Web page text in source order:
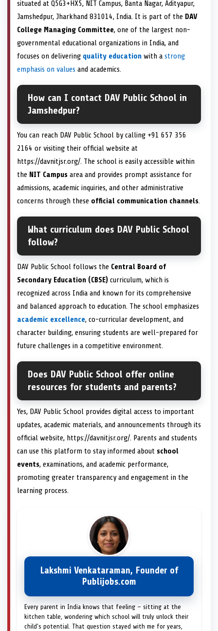
situated at Q5G3+HX5, NIT Campus, Banta Nagar, Adityapur,
Jamshedpur, Jharkhand 831014, India. It is part of the DAV
College Managing Committee, one of the largest non-
governmental educational organizations in India, and
focuses on delivering quality education with a strong
emphasis on values and academics.
How can I contact DAV Public School in
Jamshedpur?
You can reach DAV Public School by calling +91 657 356
2164 or visiting their official website at
https://davnitjsr.org/. The school is easily accessible within
the NIT Campus area and provides prompt assistance for
admissions, academic inquiries, and other administrative
concerns through these official communication channels.
What curriculum does DAV Public School
follow?
DAV Public School follows the Central Board of
Secondary Education (CBSE) curriculum, which is
recognized across India and known for its comprehensive
and balanced approach to education. The school emphasizes
academic excellence, co-curricular development, and
character building, ensuring students are well-prepared for
future challenges in a competitive environment.
Does DAV Public School offer online
resources for students and parents?
Yes, DAV Public School provides digital access to important
updates, academic materials, and announcements through its
official website, https://davnitjsr.org/. Parents and students
can use this platform to stay informed about school
events, examinations, and academic performance,
promoting greater transparency and engagement in the
learning process.
Lakshmi Venkataraman, Founder of
Publijobs.com
Every parent in India knows that feeling — sitting at the
kitchen table, wondering which school will truly unlock their
child's potential. That question stayed with me for years,